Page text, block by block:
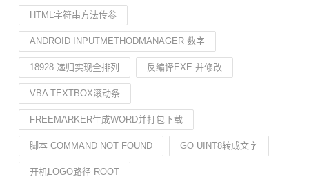
HTML字符串方法传参
ANDROID INPUTMETHODMANAGER 数字
18928 递归实现全排列 反编译EXE 并修改
VBA TEXTBOX滚动条
FREEMARKER生成WORD并打包下载
脚本 COMMAND NOT FOUND GO UINT8转成文字
开机LOGO路径 ROOT